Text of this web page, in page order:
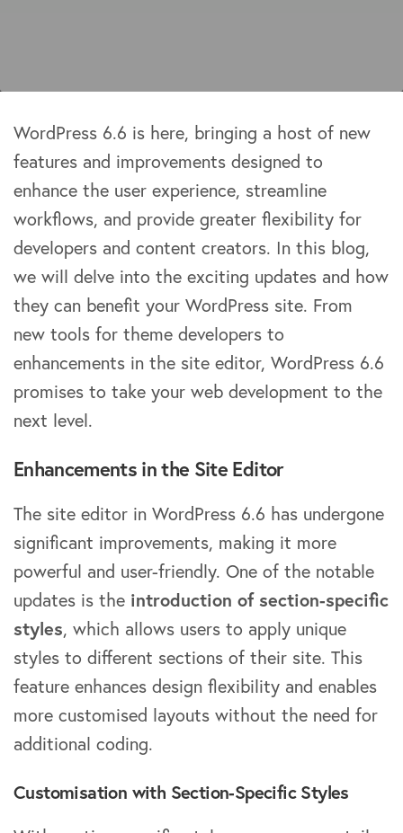
WordPress 6.6 is here, bringing a host of new
features and improvements designed to
enhance the user experience, streamline
workflows, and provide greater flexibility for
developers and content creators. In this blog,
we will delve into the exciting updates and how
they can benefit your WordPress site. From
new tools for theme developers to
enhancements in the site editor, WordPress 6.6
promises to take your web development to the
next level.
Enhancements in the Site Editor
The site editor in WordPress 6.6 has undergone
significant improvements, making it more
powerful and user-friendly. One of the notable
updates is the introduction of section-specific
styles, which allows users to apply unique
styles to different sections of their site. This
feature enhances design flexibility and enables
more customised layouts without the need for
additional coding.
Customisation with Section-Specific Styles